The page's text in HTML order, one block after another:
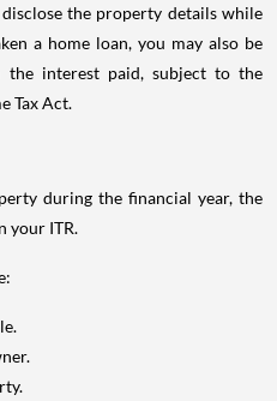
the property details while
a home loan, you may also be
interest paid, subject to the
Tax Act.
during the financial year, the
your ITR.